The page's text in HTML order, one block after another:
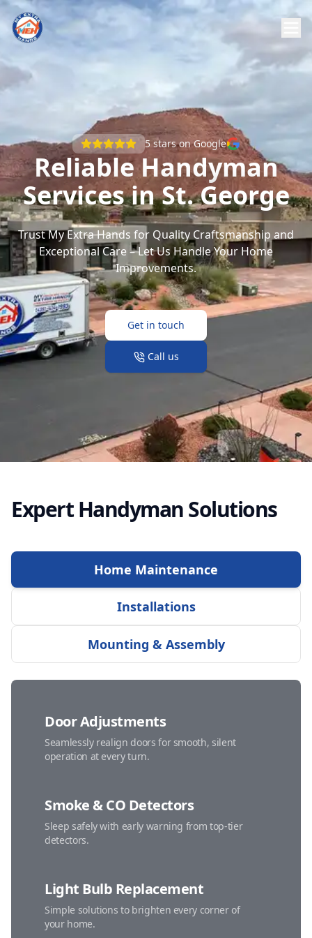
5stars on Google
Reliable Handyman
Services in St. George
Trust My Extra Hands for Quality Craftsmanship and
Exceptional Care – Let Us Handle Your Home
Improvements.
Get in touch
Call us
Expert Handyman Solutions
Home Maintenance
Installations
Mounting & Assembly
Door Adjustments
Seamlessly realign doors for smooth, silent
operation at every turn.
Smoke & CO Detectors
Sleep safely with early warning from top-tier
detectors.
Light Bulb Replacement
Simple solutions to brighten every corner of
your home.